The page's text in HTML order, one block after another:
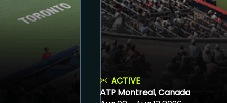
ACTIVE
ATP Montreal, Canada